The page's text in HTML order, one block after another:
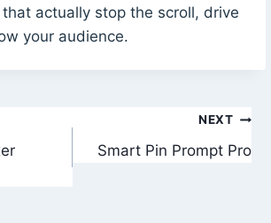
actually stop the scroll, drive
your audience.
NEXT
Smart Pin Prompt Pro